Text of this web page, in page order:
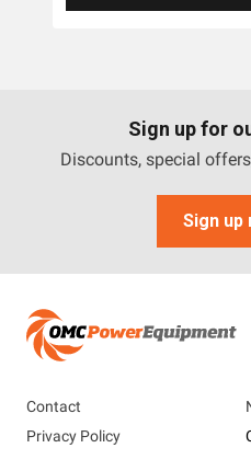
Sign up for
Discounts, special
Sign up
Contact
Privacy Policy